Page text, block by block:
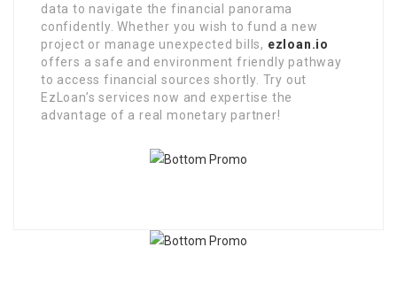
data to navigate the financial panorama
confidently. Whether you wish to fund a new
project or manage unexpected bills, ezloan.io
offers a safe and environment friendly pathway
to access financial sources shortly. Try out
EzLoan’s services now and expertise the
advantage of a real monetary partner!